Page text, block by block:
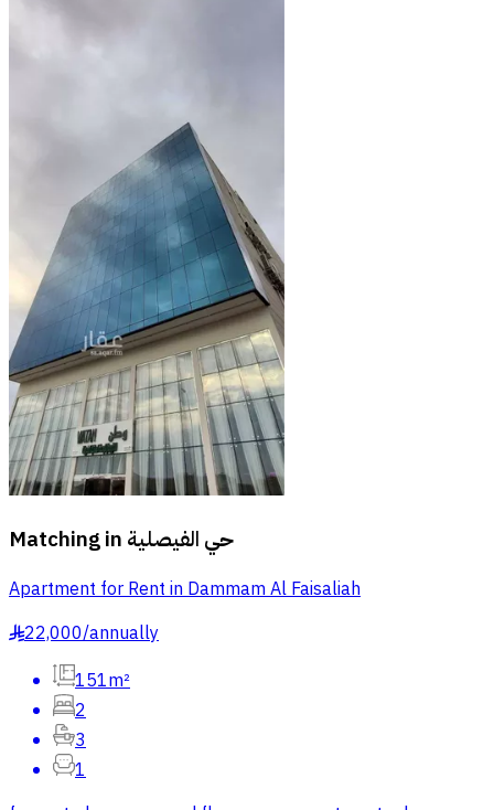
Matching in حي الفيصلية
Apartment for Rent in Dammam Al Faisaliah
§22,000/annually
151m²
2
3
1